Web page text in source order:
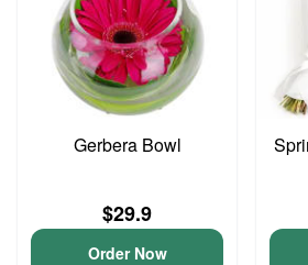
Gerbera Bowl
$29.9
Order Now